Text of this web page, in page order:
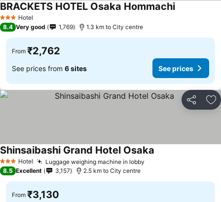
3 StarsHotel
BRACKETS HOTEL Osaka HommachiSee prices
8.4 Very good 1,769 1.3 km to City centre
From ₹2,762
See prices from 6 sites See prices
Share
3 StarsHotel Luggage weighing machine in lobby
Shinsaibashi Grand Hotel Osaka
8.5 Excellent 3,157 2.5 km to City centre
From ₹3,130